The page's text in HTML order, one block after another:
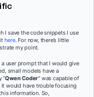
I save the code snippets I use
here. For now, there’s little
my point.
user prompt that I would give
small models have a
“Qwen Coder” was capable of
would have trouble focusing
information. So,